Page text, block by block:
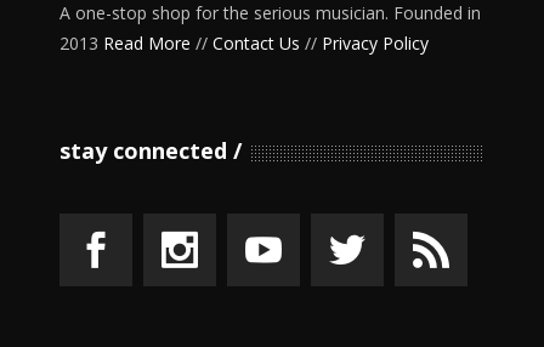
A one-stop shop for the serious musician. Founded in
2013 Read More // Contact Us // Privacy Policy
stay connected